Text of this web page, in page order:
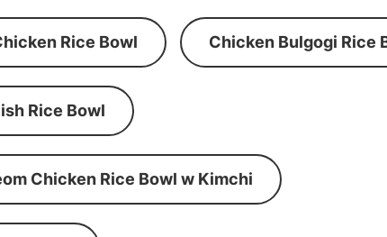
Rice Bowl Chicken Bulgogi Rice
Rice Bowl
Chicken Rice Bowl w Kimchi